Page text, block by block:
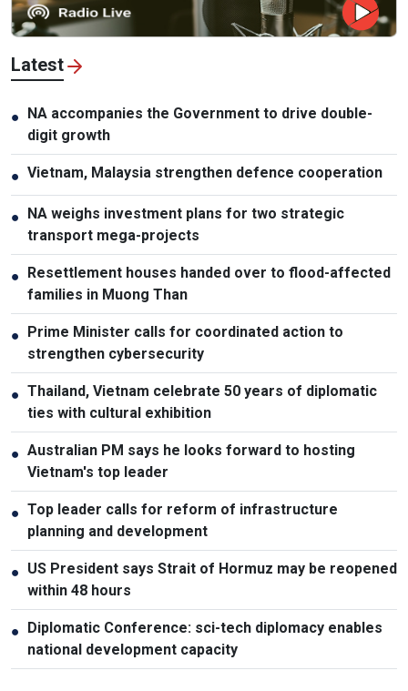
Latest
● NA accompanies the Government to drive double-
digit growth
● Vietnam, Malaysia strengthen defence cooperation
● NA weighs investment plans for two strategic
transport mega-projects
● Resettlement houses handed over to flood-affected
families in Muong Than
● Prime Minister calls for coordinated action to
strengthen cybersecurity
● Thailand, Vietnam celebrate 50 years of diplomatic
ties with cultural exhibition
● Australian PM says he looks forward to hosting
Vietnam's top leader
● Top leader calls for reform of infrastructure
planning and development
● US President says Strait of Hormuz may be reopened
within 48 hours
● Diplomatic Conference: sci-tech diplomacy enables
national development capacity